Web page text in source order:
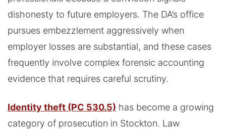
dishonesty to future employers. The DA’s office
pursues embezzlement aggressively when
employer losses are substantial, and these cases
frequently involve complex forensic accounting
evidence that requires careful scrutiny.
Identity theft (PC 530.5) has become a growing
category of prosecution in Stockton. Law